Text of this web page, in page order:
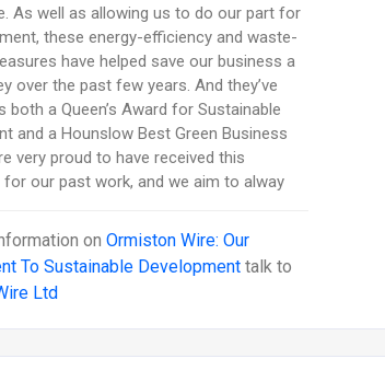
As well as allowing us to do our part for
these energy-efficiency and waste-
have helped save our business a
over the past few years. And they’ve
both a Queen’s Award for Sustainable
and a Hounslow Best Green Business
very proud to have received this
our past work, and we aim to alway
onOrmiston Wire: Our
To Sustainable Development talk to
Ltd